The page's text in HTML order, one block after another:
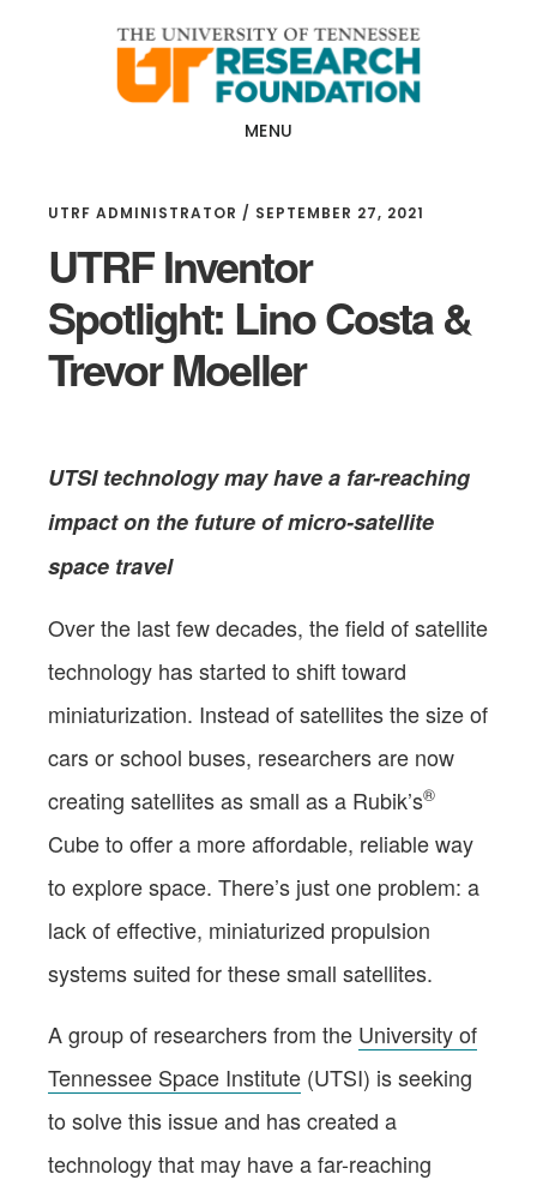
MENU
UTRF ADMINISTRATOR / SEPTEMBER 27, 2021
UTRF Inventor
Spotlight: Lino Costa &
Trevor Moeller
UTSI technology may have a far-reaching
impact on the future ofmicro-satellite
space travel
Over the last few decades, the field of satellite
technology has started to shift toward
miniaturization. Instead of satellites the size of
cars or school buses, researchers are now
creating satellites as small as a Rubik’s®
Cube to offer a more affordable, reliable way
to explore space. There’s just one problem: a
lack of effective, miniaturized propulsion
systems suited for these small satellites.
A group of researchers from the University of
Tennessee Space Institute (UTSI) is seeking
to solve this issue and has created a
technology that may have a far-reaching